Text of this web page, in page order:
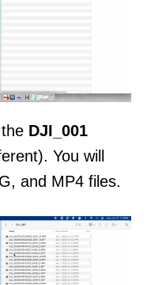
DJI_001
You will
and MP4 files.